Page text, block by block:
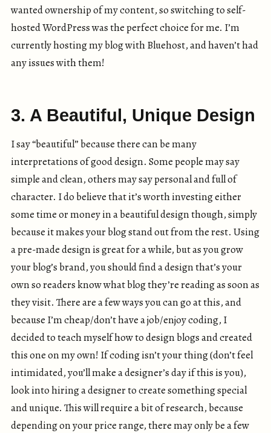
wanted ownership of my content, so switching to self-
hosted WordPress was the perfect choice for me. I’m
currently hosting my blog with Bluehost, and haven’t had
any issues with them!
3. A Beautiful, Unique Design
I say “beautiful” because there can be many
interpretations of good design. Some people may say
simple and clean, others may say personal and full of
character. I do believe that it’s worth investing either
some time or money in a beautiful design though, simply
because it makes your blog stand out from the rest. Using
a pre-made design is great for a while, but as you grow
your blog’s brand, you should find a design that’s your
own so readers know what blog they’re reading as soon as
they visit. There are a few ways you can go at this, and
because I’m cheap/don’t have a job/enjoy coding, I
decided to teach myself how to design blogs and created
this one on my own! If coding isn’t your thing (don’t feel
intimidated, you’ll make a designer’s day if this is you),
look into hiring a designer to create something special
and unique. This will require a bit of research, because
depending on your price range, there may only be a few